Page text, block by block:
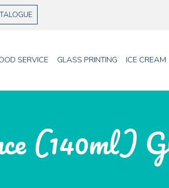
SERVICE GLASS PRINTING ICE CREAM
(140ml)